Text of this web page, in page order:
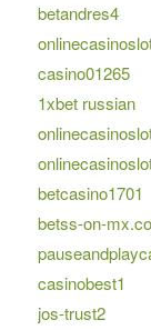
betandres4
casino01265
1xbet russian
betcasino1701
betss-on-
casinobest1
jos-trust2